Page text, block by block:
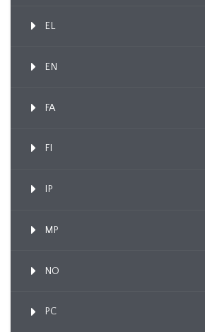
EL
EN
FA
FI
IP
MP
NO
PC